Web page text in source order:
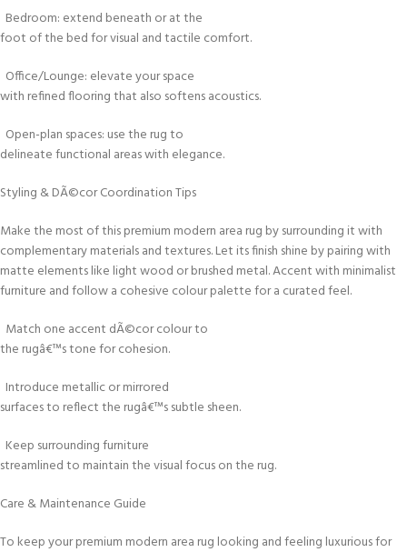
Bedroom: extend beneath or at the
foot of the bed for visual and tactile comfort.
Office/Lounge: elevate your space
with refined flooring that also softens acoustics.
Open-plan spaces: use the rug to
delineate functional areas with elegance.
Styling & DÃ©cor Coordination Tips
Make the most of this premium modern area rug by surrounding it with
complementary materials and textures. Let its finish shine by pairing with
matte elements like light wood or brushed metal. Accent with minimalist
furniture and follow a cohesive colour palette for a curated feel.
Match one accent dÃ©cor colour to
the rugâ€™s tone for cohesion.
Introduce metallic or mirrored
surfaces to reflect the rugâ€™s subtle sheen.
Keep surrounding furniture
streamlined to maintain the visual focus on the rug.
Care & Maintenance Guide
To keep your premium modern area rug looking and feeling luxurious for